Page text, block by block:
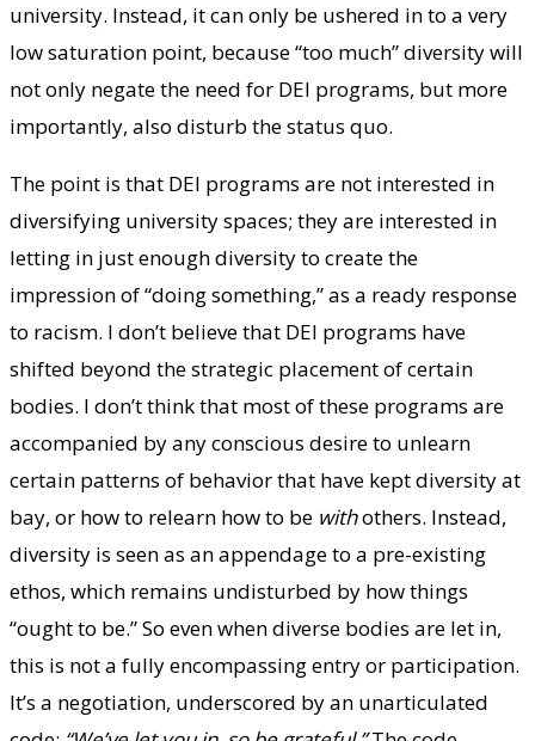
university. Instead, it can only be ushered in to a very
low saturation point, because “too much” diversity will
not only negate the need for DEI programs, but more
importantly, also disturb the status quo.
The point is that DEI programs are not interested in
diversifying university spaces; they are interested in
letting in just enough diversity to create the
impression of “doing something,” as a ready response
to racism. I don’t believe that DEI programs have
shifted beyond the strategic placement of certain
bodies. I don’t think that most of these programs are
accompanied by any conscious desire to unlearn
certain patterns of behavior that have kept diversity at
bay, or how to relearn how to be withothers. Instead,
diversity is seen as an appendage to a pre-existing
ethos, which remains undisturbed by how things
“ought to be.” So even when diverse bodies are let in,
this is not a fully encompassing entry or participation.
It’s a negotiation, underscored by an unarticulated